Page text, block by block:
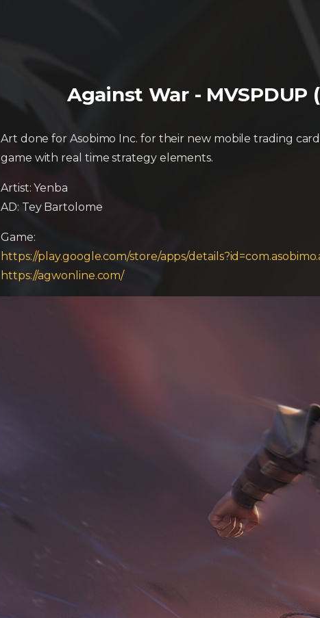
Against War - MVSPDUP
Art done for Asobimo Inc. for their new mobile trading
game with real time strategy elements.
Artist: Yenba
AD: Tey Bartolome
Game:
https://play.google.com/store/apps/
https://agwonline.com/